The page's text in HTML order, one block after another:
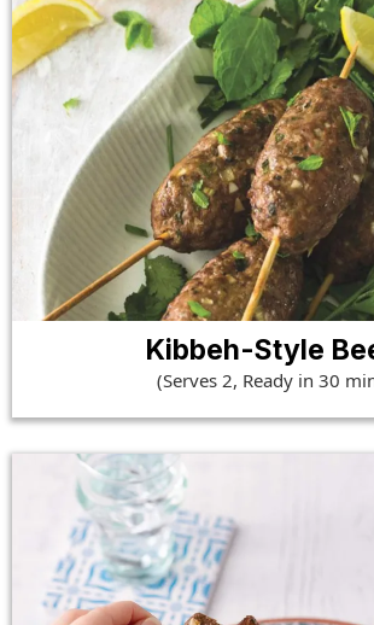
Kibbeh-Style
(Serves 2, Ready in 30